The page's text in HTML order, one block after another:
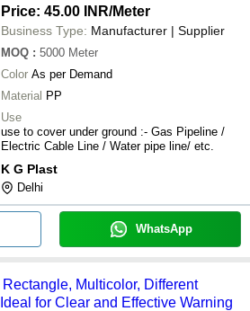
Price: 45.00 INR/Meter
Business Type: Manufacturer | Supplier
MOQ : 5000 Meter
Color As per Demand
Material PP
Use
use to cover under ground :- Gas Pipeline /
Electric Cable Line / Water pipe line/ etc.
K G Plast
Delhi
WhatsApp
Multicolor, Different
for Clear and Effective Warning